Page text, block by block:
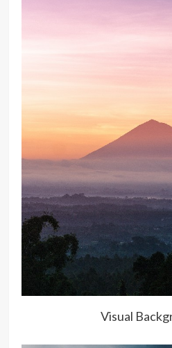
Visual